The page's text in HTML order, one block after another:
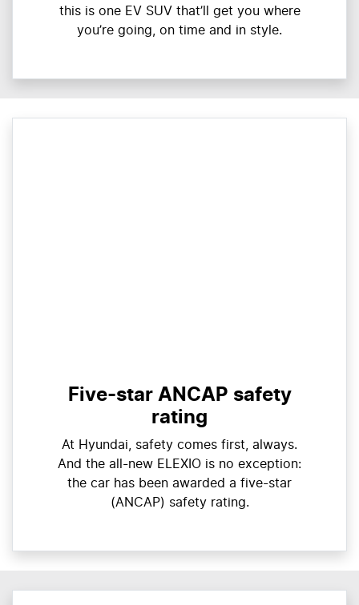
this is one EV SUV that’ll get you where
you’re going, on time and in style.
Five-star ANCAP safety
rating
At Hyundai, safety comes first, always.
And the all-new ELEXIO is no exception:
the car has been awarded a five-star
(ANCAP) safety rating.